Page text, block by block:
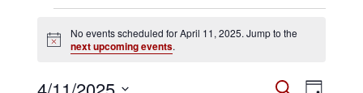
Events
for
April
11,
Notice
No events scheduled for April 11, 2025. Jump to the
next upcoming events.
Events
SearchEvent